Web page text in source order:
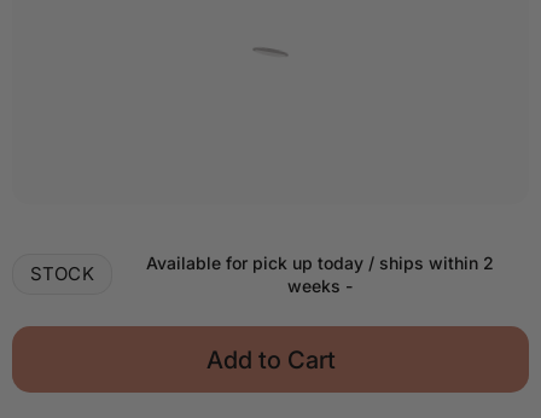
STOCK
Available for pick up today / ships within 2
weeks -
Add to Cart